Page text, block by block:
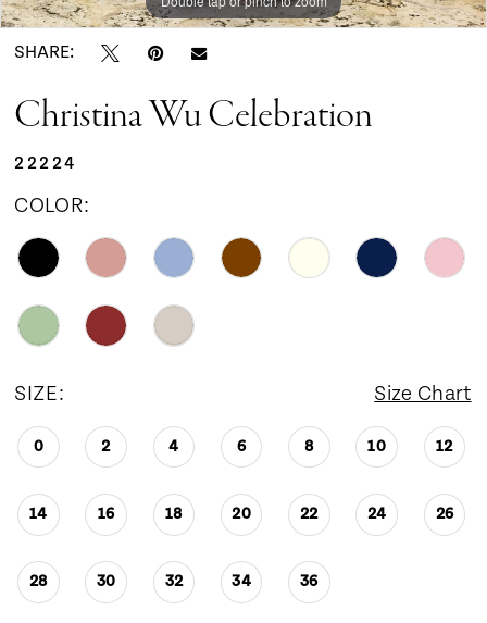
SHARE:
Christina Wu Celebration
22224
COLOR:
SIZE: Size Chart
0 2 4 6 8 10 12
14 16 18 20 22 24 26
28 30 32 34 36